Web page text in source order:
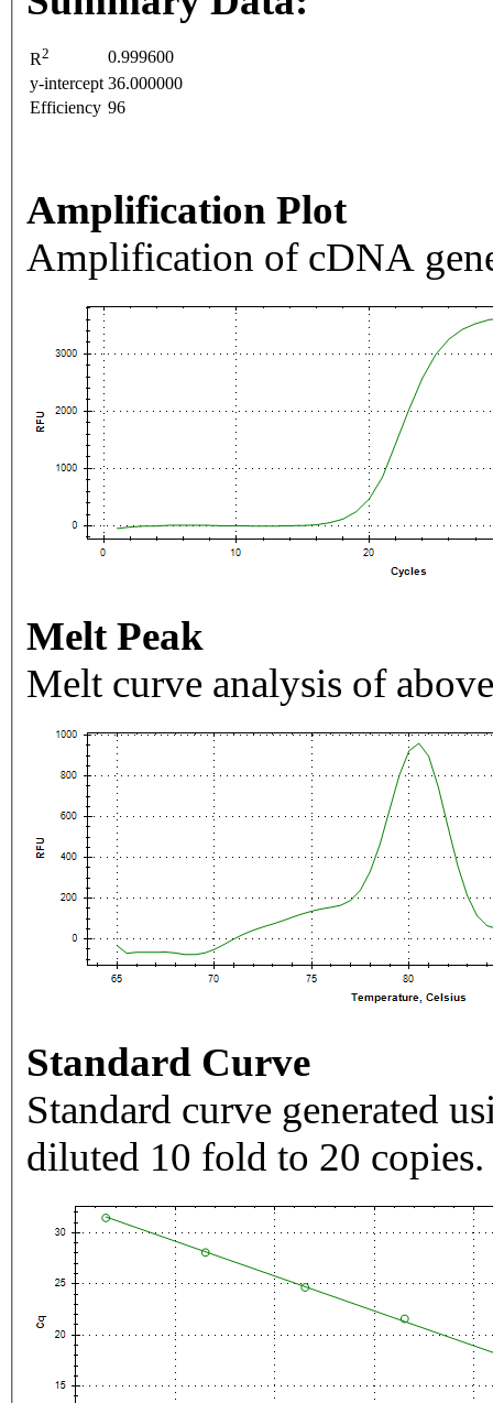
R2
0.999600
y-intercept 36.000000
Efficiency 96
Amplification Plot
Amplification of cDNA
Melt Peak
Melt curve analysis of
Standard Curve
Standard curve generated
diluted 10 fold to 20 copies.